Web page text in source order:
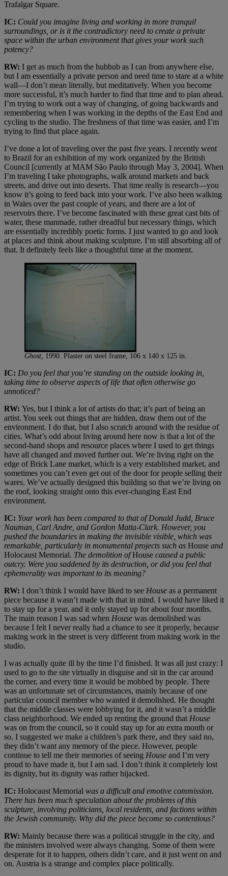
Trafalgar Square.
IC: Could you imagine living and working in more tranquil
surroundings, or is it the contradictory need to create a private
space within the urban environment that gives your work such
potency?
RW: I get as much from the hubbub as I can from anywhere else,
but I am essentially a private person and need time to stare at a white
wall—I don’t mean literally, but meditatively. When you become
more successful, it’s much harder to find that time and to plan ahead.
I’m trying to work out a way of changing, of going backwards and
remembering when I was working in the depths of the East End and
cycling to the studio. The freshness of that time was easier, and I’m
trying to find that place again.
I’ve done a lot of traveling over the past five years. I recently went
to Brazil for an exhibition of my work organized by the British
Council [currently at MAM São Paulo through May 3, 2004]. When
I’m traveling I take photographs, walk around markets and back
streets, and drive out into deserts. That time really is research—you
know it’s going to feed back into your work. I’ve also been walking
in Wales over the past couple of years, and there are a lot of
reservoirs there. I’ve become fascinated with these great cast bits of
water, these manmade, rather dreadful but necessary things, which
are essentially incredibly poetic forms. I just wanted to go and look
at places and think about making sculpture. I’m still absorbing all of
that. It definitely feels like a thoughtful time at the moment.
Ghost, 1990. Plaster on steel frame, 106 x 140 x 125 in.
IC: Do you feel that you’re standing on the outside looking in,
taking time to observe aspects of life that often otherwise go
unnoticed?
RW: Yes, but I think a lot of artists do that; it’s part of being an
artist. You seek out things that are hidden, draw them out of the
environment. I do that, but I also scratch around with the residue of
cities. What’s odd about living around here now is that a lot of the
second-hand shops and resource places where I used to get things
have all changed and moved further out. We’re living right on the
edge of Brick Lane market, which is a very established market, and
sometimes you can’t even get out of the door for people selling their
wares. We’ve actually designed this building so that we’re living on
the roof, looking straight onto this ever-changing East End
environment.
IC: Your work has been compared to that of Donald Judd, Bruce
Nauman, Carl Andre, and Gordon Matta-Clark. However, you
pushed the boundaries in making the invisible visible, which was
remarkable, particularly in monumental projects such as House and
Holocaust Memorial. The demolition ofHouse caused a public
outcry. Were you saddened by its destruction, or did you feel that
ephemerality was important to its meaning?
RW: I don’t think I would have liked to see House as a permanent
piece because it wasn’t made with that in mind. I would have liked it
to stay up for a year, and it only stayed up for about four months.
The main reason I was sad when House was demolished was
because I felt I never really had a chance to see it properly, because
making work in the street is very different from making work in the
studio.
I was actually quite ill by the time I’d finished. It was all just crazy: I
used to go to the site virtually in disguise and sit in the car around
the corner, and every time it would be mobbed by people. There
was an unfortunate set of circumstances, mainly because of one
particular council member who wanted it demolished. He thought
that the middle classes were lobbying for it, and it wasn’t a middle
class neighborhood. We ended up renting the ground thatHouse
was on from the council, so it could stay up for an extra month or
so. I suggested we make a children’s park there, and they said no,
they didn’t want any memory of the piece. However, people
continue to tell me their memories of seeing House and I’m very
proud to have made it, but I am sad. I don’t think it completely lost
its dignity, but its dignity was rather hijacked.
IC: Holocaust Memorial was a difficult and emotive commission.
There has been much speculation about the problems of this
sculpture, involving politicians, local residents, and factions within
the Jewish community. Why did the piece become so contentious?
RW: Mainly because there was a political struggle in the city, and
the ministers involved were always changing. Some of them were
desperate for it to happen, others didn’t care, and it just went on and
on. Austria is a strange and complex place politically.